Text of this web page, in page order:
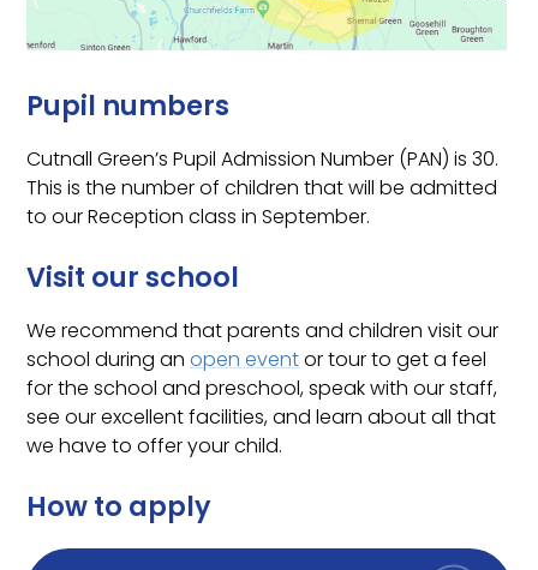
Pupil numbers
Cutnall Green’s Pupil Admission Number (PAN) is 30.
This is the number of children that will be admitted
to our Reception class in September.
Visit our school
We recommend that parents and children visit our
school during anopen eventor tour to get a feel
for the school and preschool, speak with our staff,
see our excellent facilities, and learn about all that
we have to offer your child.
How to apply